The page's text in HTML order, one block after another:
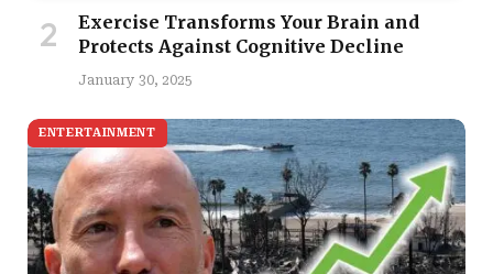
Exercise Transforms Your Brain and
Protects Against Cognitive Decline
January 30, 2025
ENTERTAINMENT